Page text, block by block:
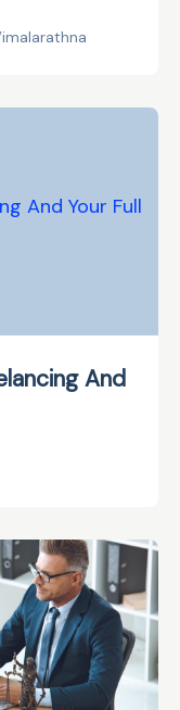
And